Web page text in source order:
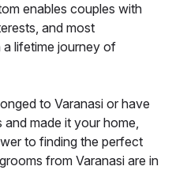
enables couples with
and most
lifetime journey of
to Varanasi or have
made it your home,
to finding the perfect
from Varanasi are in